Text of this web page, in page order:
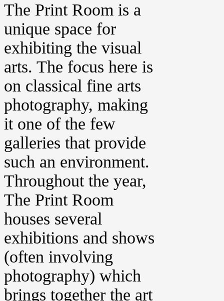
The Print Room is a
unique space for
exhibiting the visual
arts. The focus here is
on classical fine arts
photography, making
it one of the few
galleries that provide
such an environment.
Throughout the year,
The Print Room
houses several
exhibitions and shows
(often involving
photography) which
brings together the art